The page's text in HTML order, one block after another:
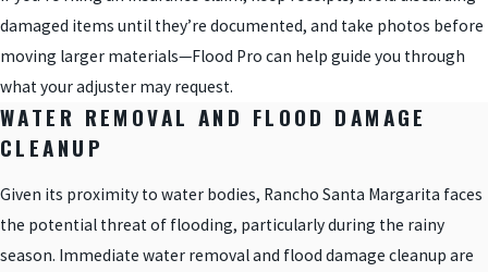
damaged items until they’re documented, and take photos before
moving larger materials—Flood Pro can help guide you through
what your adjuster may request.
WATER REMOVAL AND FLOOD DAMAGE
CLEANUP
Given its proximity to water bodies, Rancho Santa Margarita faces
the potential threat of flooding, particularly during the rainy
season. Immediate water removal and flood damage cleanup are